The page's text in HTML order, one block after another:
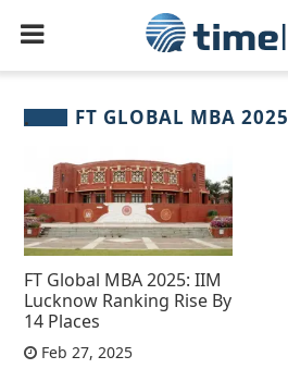
FT GLOBAL MBA 2025
FT Global MBA 2025: IIM
Lucknow Ranking Rise By
14 Places
Feb 27, 2025